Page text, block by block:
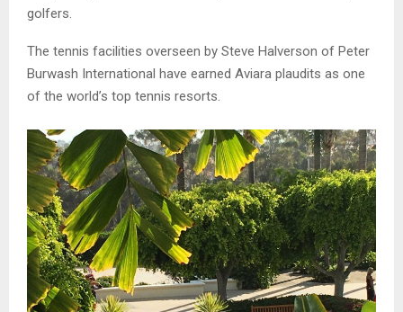
golfers.
The tennis facilities overseen by Steve Halverson of Peter
Burwash International have earned Aviara plaudits as one
of the world’s top tennis resorts.